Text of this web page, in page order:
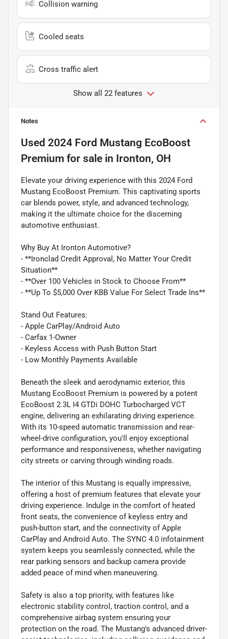
Collision warning
Cooled seats
Cross traffic alert
Show all 22 features
Notes
Used 2024 Ford Mustang EcoBoost
Premium for sale in Ironton, OH
Elevate your driving experience with this 2024 Ford
Mustang EcoBoost Premium. This captivating sports
car blends power, style, and advanced technology,
making it the ultimate choice for the discerning
automotive enthusiast.
Why Buy At Ironton Automotive?
- **Ironclad Credit Approval, No Matter Your Credit
Situation**
- **Over 100 Vehicles in Stock to Choose From**
- **Up To $5,000 Over KBB Value For Select Trade Ins**
Stand Out Features:
- Apple CarPlay/Android Auto
- Carfax 1-Owner
- Keyless Access with Push Button Start
- Low Monthly Payments Available
Beneath the sleek and aerodynamic exterior, this
Mustang EcoBoost Premium is powered by a potent
EcoBoost 2.3L I4 GTDi DOHC Turbocharged VCT
engine, delivering an exhilarating driving experience.
With its 10-speed automatic transmission and rear-
wheel-drive configuration, you'll enjoy exceptional
performance and responsiveness, whether navigating
city streets or carving through winding roads.
The interior of this Mustang is equally impressive,
offering a host of premium features that elevate your
driving experience. Indulge in the comfort of heated
front seats, the convenience of keyless entry and
push-button start, and the connectivity of Apple
CarPlay and Android Auto. The SYNC 4.0 infotainment
system keeps you seamlessly connected, while the
rear parking sensors and backup camera provide
added peace of mind when maneuvering.
Safety is also a top priority, with features like
electronic stability control, traction control, and a
comprehensive airbag system ensuring your
protection on the road. The Mustang's advanced driver-